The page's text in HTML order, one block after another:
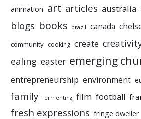
animation art articles australia
blogs books brazil canada
community cooking create
ealing easter emerging
entrepreneurship environment
family fermenting film football
fresh expressions fringe dweller